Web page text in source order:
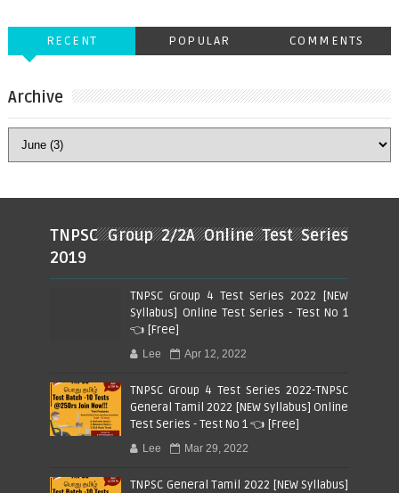
RECENT POPULAR COMMENTS
Archive
TNPSC Group 2/2A Online Test Series
2019
TNPSC Group 4 Test Series 2022 [NEW
Syllabus] Online Test Series - Test No 1
👈 [Free]
Lee Apr 12, 2022
TNPSC Group 4 Test Series 2022-TNPSC
General Tamil 2022 [NEW Syllabus] Online
Test Series - Test No 1 👈 [Free]
Lee Mar 29, 2022
TNPSC General Tamil 2022 [NEW Syllabus]